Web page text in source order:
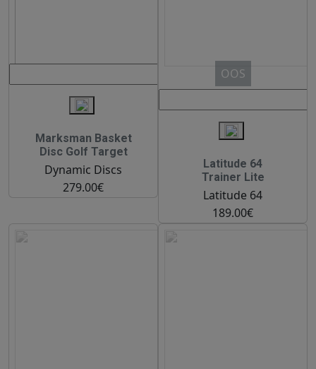
Marksman Basket
Disc Golf Target
Dynamic Discs
279.00€
OOS
Latitude 64
Trainer Lite
Latitude 64
189.00€